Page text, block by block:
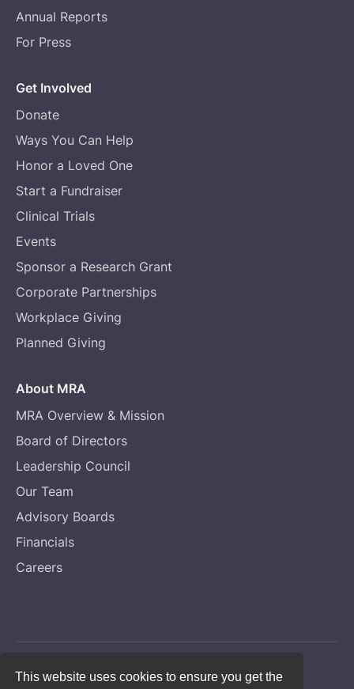
This website uses cookies to ensure you get the
Annual Reports
For Press
Get Involved
Donate
Ways You Can Help
Honor a Loved One
Start a Fundraiser
Clinical Trials
Events
Sponsor a Research Grant
Corporate Partnerships
Workplace Giving
Planned Giving
About MRA
MRA Overview & Mission
Board of Directors
Leadership Council
Our Team
Advisory Boards
Financials
Careers
Copyright © Melanoma Research Alliance